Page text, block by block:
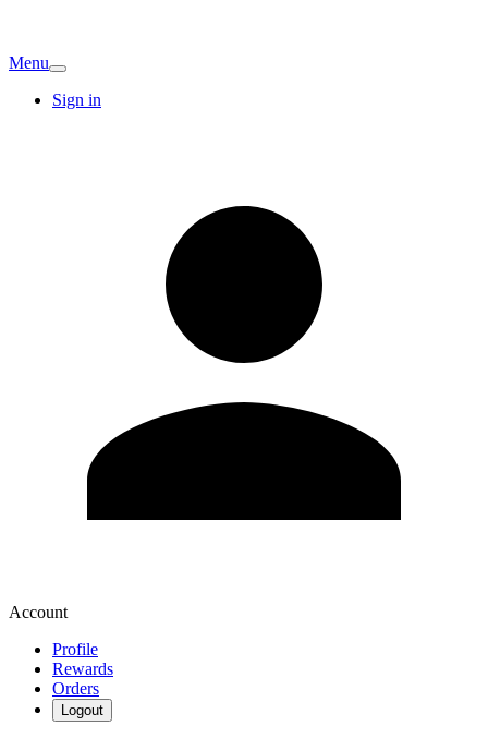
Menu
Sign in
Account
Profile
Rewards
Orders
Logout